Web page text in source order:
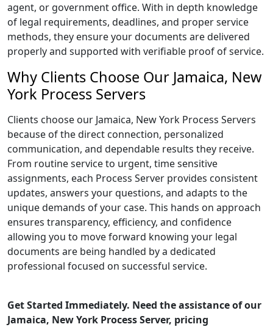
agent, or government office. With in depth knowledge
of legal requirements, deadlines, and proper service
methods, they ensure your documents are delivered
properly and supported with verifiable proof of service.
Why Clients Choose Our Jamaica, New
York Process Servers
Clients choose our Jamaica, New York Process Servers
because of the direct connection, personalized
communication, and dependable results they receive.
From routine service to urgent, time sensitive
assignments, each Process Server provides consistent
updates, answers your questions, and adapts to the
unique demands of your case. This hands on approach
ensures transparency, efficiency, and confidence
allowing you to move forward knowing your legal
documents are being handled by a dedicated
professional focused on successful service.
Get Started Immediately. Need the assistance of our
Jamaica, New York Process Server, pricing